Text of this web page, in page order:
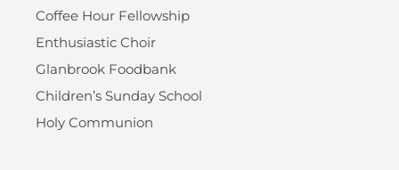
Coffee Hour Fellowship
Enthusiastic Choir
Glanbrook Foodbank
Children’s Sunday School
Holy Communion